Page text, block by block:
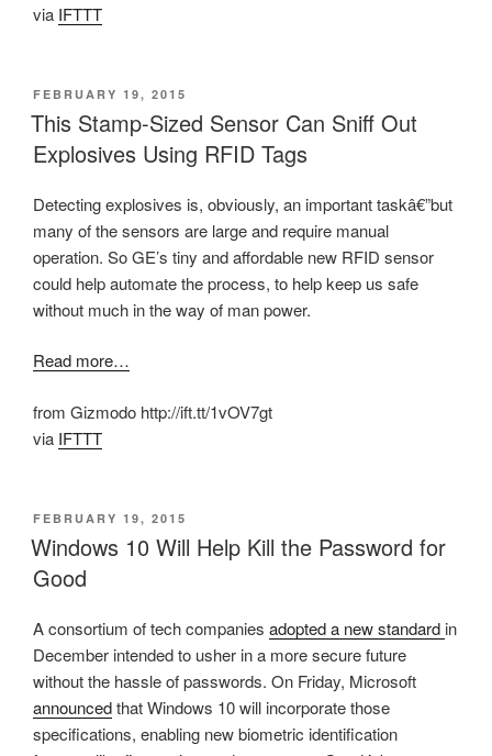
via IFTTT
POSTED
ON
FEBRUARY 19, 2015
This Stamp-Sized Sensor Can Sniff Out
Explosives Using RFID Tags
Detecting explosives is, obviously, an important taskâ€”but
many of the sensors are large and require manual
operation. So GE’s tiny and affordable new RFID sensor
could help automate the process, to help keep us safe
without much in the way of man power.
Read more…
from Gizmodo http://ift.tt/1vOV7gt
via IFTTT
POSTED
ON
FEBRUARY 19, 2015
Windows 10 Will Help Kill the Password for
Good
A consortium of tech companies adopted a new standard in
December intended to usher in a more secure future
without the hassle of passwords. On Friday, Microsoft
announcedthat Windows 10 will incorporate those
specifications, enabling new biometric identification